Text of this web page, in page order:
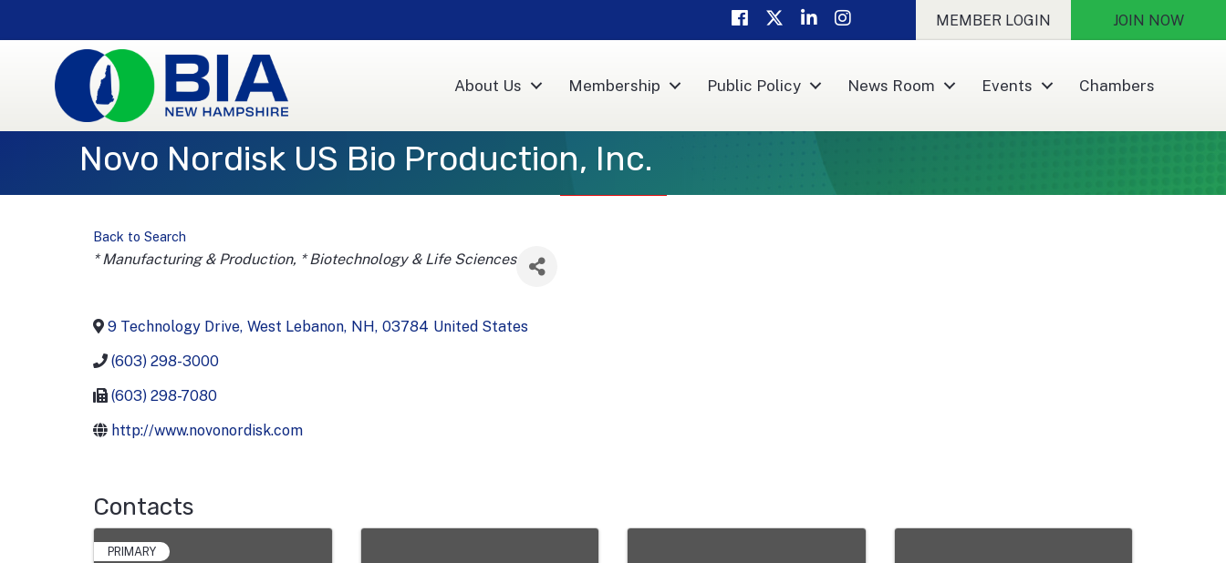
FacebookTwitterLinkedInInstagram MEMBER LOGIN JOIN NOW
About Us Membership Public Policy News Room Events Chambers
Novo Nordisk US Bio Production, Inc.
Back to Search
Categories
* Manufacturing & Production * Biotechnology & Life Sciences
9 Technology Drive, West Lebanon, NH, 03784 United States
(603) 298-3000
(603) 298-7080
http://www.novonordisk.com
Contacts
PRIMARY